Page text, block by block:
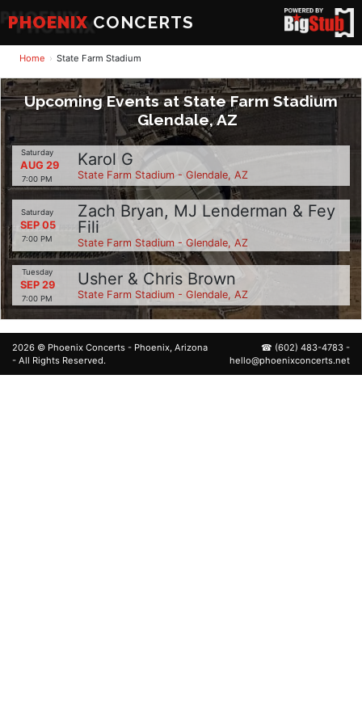
PHOENIX CONCERTS
Home State Farm Stadium
Upcoming Events at State Farm Stadium
Glendale, AZ
Saturday
AUG 29
7:00 PM
Karol G
State Farm Stadium - Glendale, AZ
Saturday
SEP 05
7:00 PM
Zach Bryan, MJ Lenderman & Fey
Fili
State Farm Stadium - Glendale, AZ
Tuesday
SEP 29
7:00 PM
Usher & Chris Brown
State Farm Stadium - Glendale, AZ
2026 © Phoenix Concerts - Phoenix, Arizona
- All Rights Reserved.
☎ (602) 483-4783 -
hello@phoenixconcerts.net